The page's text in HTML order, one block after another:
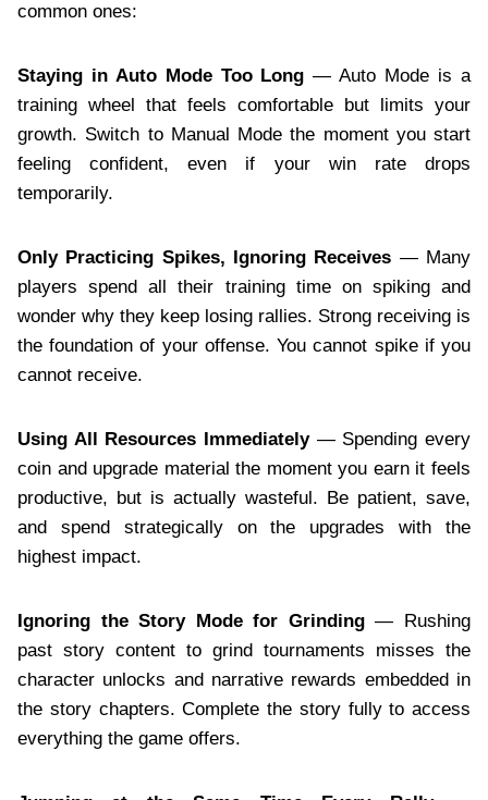
common ones:
Staying in Auto Mode Too Long — Auto Mode is a
training wheel that feels comfortable but limits your
growth. Switch to Manual Mode the moment you start
feeling confident, even if your win rate drops
temporarily.
Only Practicing Spikes, Ignoring Receives — Many
players spend all their training time on spiking and
wonder why they keep losing rallies. Strong receiving is
the foundation of your offense. You cannot spike if you
cannot receive.
Using All Resources Immediately— Spending every
coin and upgrade material the moment you earn it feels
productive, but is actually wasteful. Be patient, save,
and spend strategically on the upgrades with the
highest impact.
Ignoring the Story Mode for Grinding— Rushing
past story content to grind tournaments misses the
character unlocks and narrative rewards embedded in
the story chapters. Complete the story fully to access
everything the game offers.